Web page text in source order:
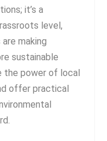
it’s a
level,
making
sustainable
the power of local
offer practical